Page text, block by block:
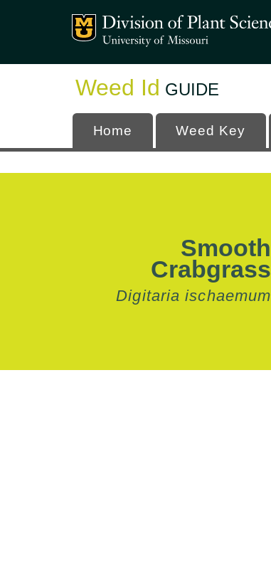
Mizzou Logo
Weed Id GUIDE
Home Weed Key
Smooth
Crabgrass
Digitaria ischaemum